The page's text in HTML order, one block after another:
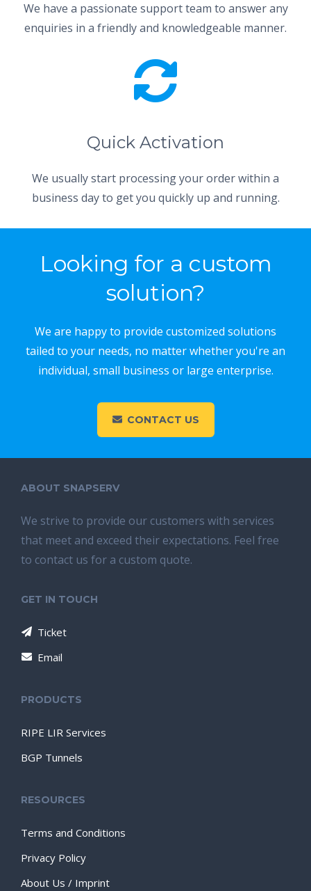
We have a passionate support team to answer any
enquiries in a friendly and knowledgeable manner.
Quick Activation
We usually start processing your order within a
business day to get you quickly up and running.
Looking for a custom
solution?
We are happy to provide customized solutions
tailed to your needs, no matter whether you're an
individual, small business or large enterprise.
CONTACT US
ABOUT SNAPSERV
We strive to provide our customers with services
that meet and exceed their expectations. Feel free
to contact us for a custom quote.
GET IN TOUCH
Ticket
Email
PRODUCTS
RIPE LIR Services
BGP Tunnels
RESOURCES
Terms and Conditions
Privacy Policy
About Us / Imprint